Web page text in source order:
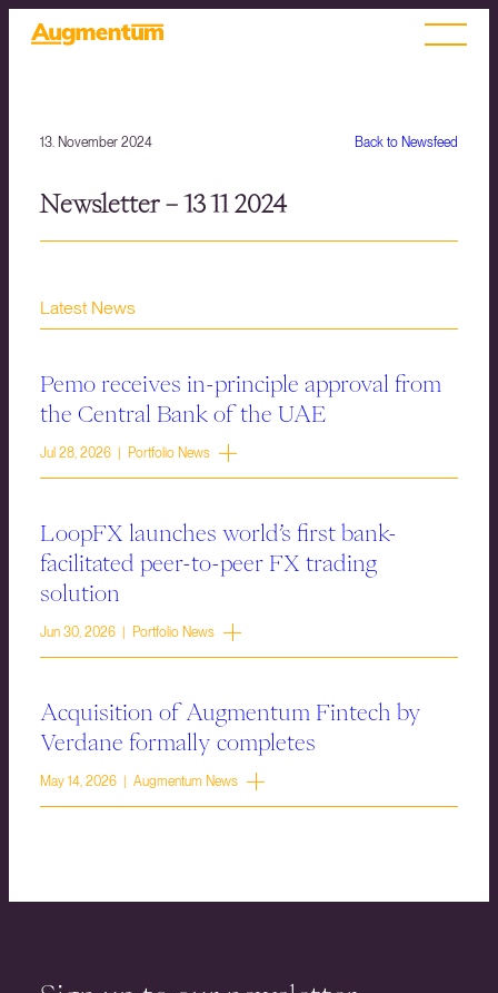
Back to Newsfeed
13. November 2024
Newsletter – 13 11 2024
Latest News
Pemo receives in-principle approval from
the Central Bank of the UAE
Jul 28, 2026 | Portfolio News
LoopFX launches world’s first bank-
facilitated peer-to-peer FX trading
solution
Jun 30, 2026 | Portfolio News
Acquisition of Augmentum Fintech by
Verdane formally completes
May 14, 2026 | Augmentum News